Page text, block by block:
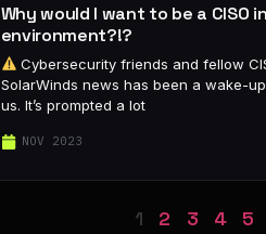
Why would I want to be a CISO
environment?!?
Cybersecurity friends and fellow
SolarWinds news has been a wake-
us. It’s prompted a lot
NOV 2023
1 2 3 4 5